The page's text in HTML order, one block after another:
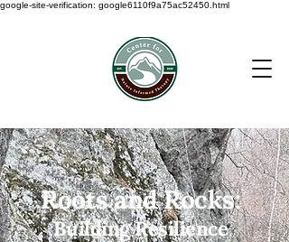
google-site-verification: google6110f9a75ac52450.html
Roots and Rocks:
Building Resilience